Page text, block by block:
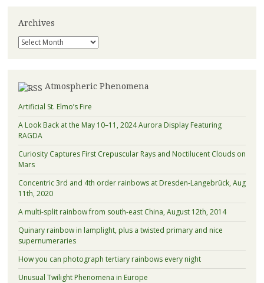
Archives
Archives
Atmospheric Phenomena
Artificial St. Elmo’s Fire
A Look Back at the May 10–11, 2024 Aurora Display Featuring
RAGDA
Curiosity Captures First Crepuscular Rays and Noctilucent Clouds on
Mars
Concentric 3rd and 4th order rainbows at Dresden-Langebrück, Aug
11th, 2020
A multi-split rainbow from south-east China, August 12th, 2014
Quinary rainbow in lamplight, plus a twisted primary and nice
supernumeraries
How you can photograph tertiary rainbows every night
Unusual Twilight Phenomena in Europe